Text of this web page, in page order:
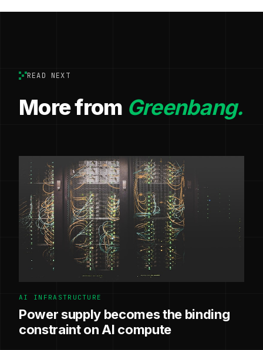
READ NEXT
More from Greenbang.
AI INFRASTRUCTURE
Power supply becomes the binding
constraint on AI compute